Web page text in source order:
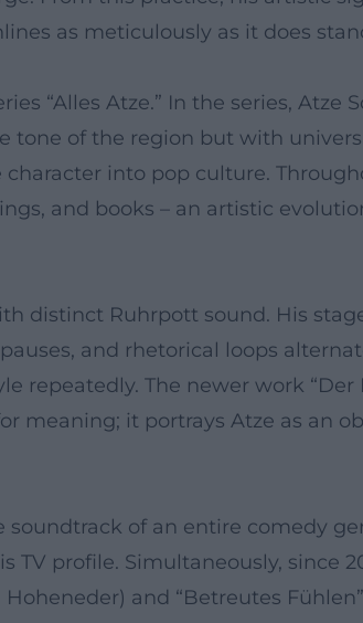
as meticulously as it does
“Alles Atze.” In the series, Atze
tone of the region but with
into pop culture.
and books – an artistic
distinct Ruhrpott sound. His
and rhetorical loops
repeatedly. The newer work “Der
meaning; it portrays Atze as an
soundtrack of an entire comedy
profile. Simultaneously, since
and “Betreutes